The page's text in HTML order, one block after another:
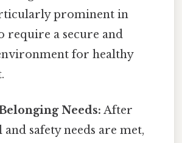
prominent in
require a secure and
for healthy
Needs: After
safety needs are met,